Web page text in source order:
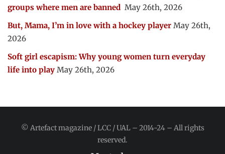
groups where men are banned May 26th, 2026
But, Mama, I’m in love with a hockey player May 26th,
2026
Soft girl escapism: Why young women turn everyday
life into play May 26th, 2026
© Artefact magazine / LCC / UAL – 2014-24 – All rights
reserved.